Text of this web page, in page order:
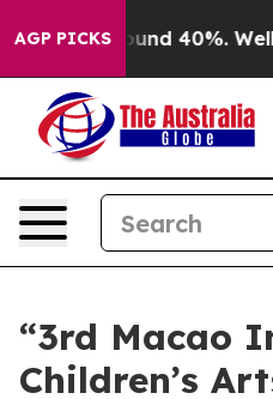
AGP PICKSAround 40%. Well, it
“3rd Macao
Children’s